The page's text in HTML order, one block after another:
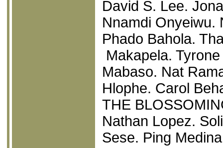
David S. Lee.
Nnamdi Onyeiwu.
Phado Bahola.
Makapela.
Mabaso. Nat
Hlophe. Carol
THE
Nathan Lopez.
Sese. Ping